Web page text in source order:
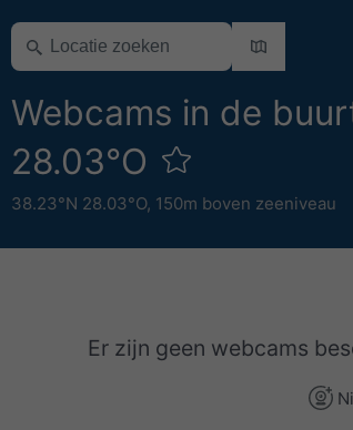
Webcams in de
28.03°O
38.23°N 28.03°O, 150m boven zeeniveau
Er zijn geen webcams